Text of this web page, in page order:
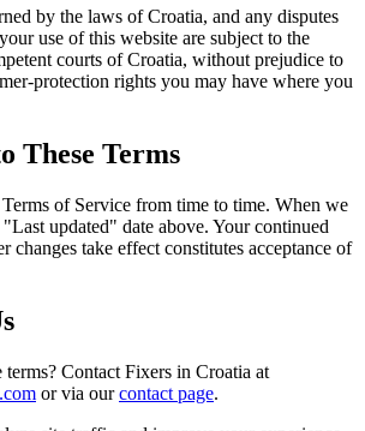
by the laws of Croatia, and any disputes
use of this website are subject to the
courts of Croatia, without prejudice to
protection rights you may have where you
These Terms
Terms of Service from time to time. When we
updated" date above. Your continued
changes take effect constitutes acceptance of
terms? Contact Fixers in Croatia at
or via ourcontact page.